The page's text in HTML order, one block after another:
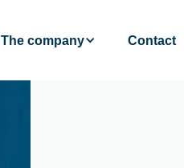
The company Contact